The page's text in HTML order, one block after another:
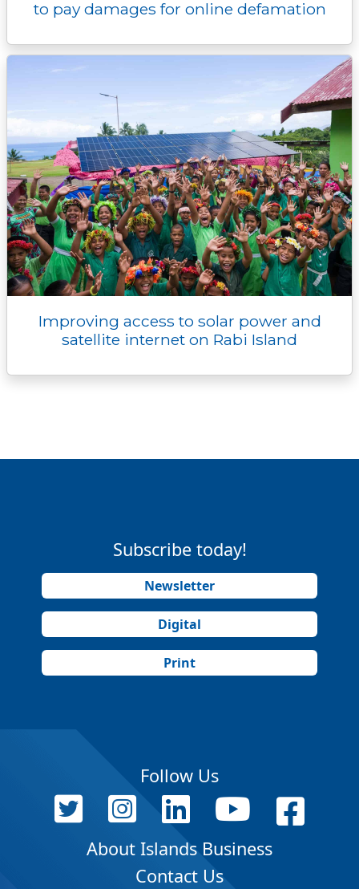
to pay damages for online defamation
Improving access to solar power and
satellite internet on Rabi Island
Subscribe today!
Newsletter
Digital
Print
Follow Us
About Islands Business
Contact Us